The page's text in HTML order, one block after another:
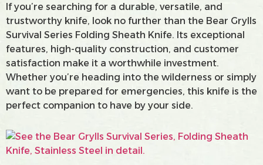
If you’re searching for a durable, versatile, and
trustworthy knife, look no further than the Bear Grylls
Survival Series Folding Sheath Knife. Its exceptional
features, high-quality construction, and customer
satisfaction make it a worthwhile investment.
Whether you’re heading into the wilderness or simply
want to be prepared for emergencies, this knife is the
perfect companion to have by your side.